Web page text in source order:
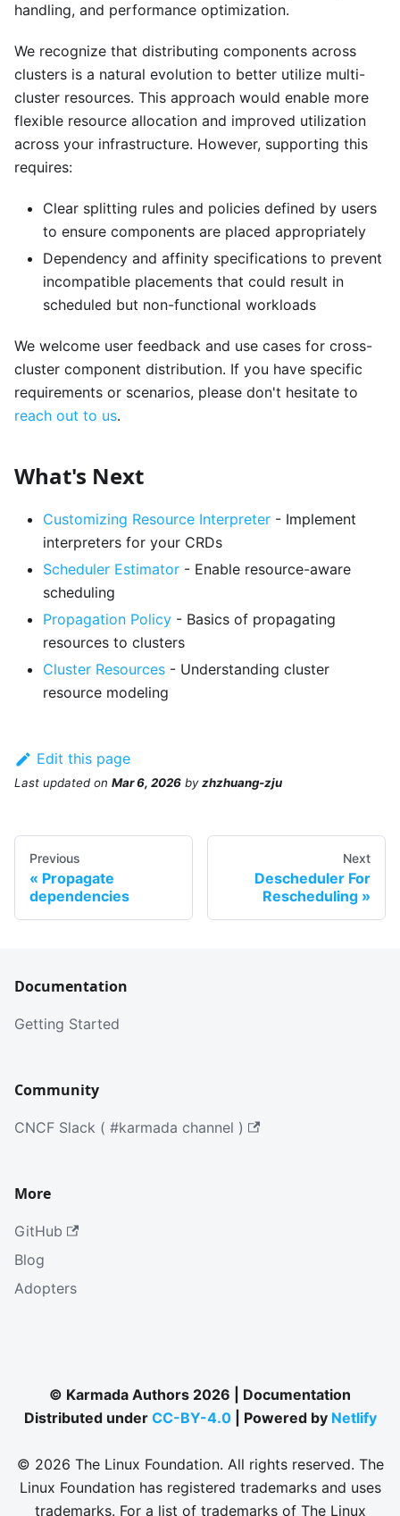
handling, and performance optimization.
We recognize that distributing components across
clusters is a natural evolution to better utilize multi-
cluster resources. This approach would enable more
flexible resource allocation and improved utilization
across your infrastructure. However, supporting this
requires:
Clear splitting rules and policies defined by users
to ensure components are placed appropriately
Dependency and affinity specifications to prevent
incompatible placements that could result in
scheduled but non-functional workloads
We welcome user feedback and use cases for cross-
cluster component distribution. If you have specific
requirements or scenarios, please don't hesitate to
reach out to us.
What's Next
Customizing Resource Interpreter - Implement
interpreters for your CRDs
Scheduler Estimator - Enable resource-aware
scheduling
Propagation Policy - Basics of propagating
resources to clusters
Cluster Resources - Understanding cluster
resource modeling
Edit this page
Last updated on Mar 6, 2026 byzhzhuang-zju
Previous
Propagate
dependencies
Next
Descheduler For
Rescheduling
Documentation
Getting Started
Community
CNCF Slack ( #karmada channel )
More
GitHub
Blog
Adopters
© Karmada Authors 2026 | Documentation
Distributed under CC-BY-4.0 | Powered by Netlify
© 2026 The Linux Foundation. All rights reserved. The
Linux Foundation has registered trademarks and uses
trademarks. For a list of trademarks of The Linux